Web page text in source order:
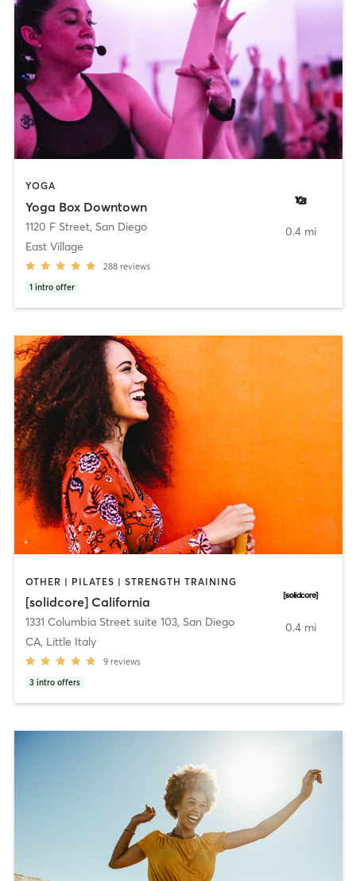
YOGA
Yoga Box Downtown
1120 F Street, San Diego
East Village
288 reviews
1 intro offer
0.4 mi
OTHER | PILATES | STRENGTH TRAINING
[solidcore] California
1331 Columbia Street suite 103, San Diego
CA, Little Italy
9 reviews
3 intro offers
0.4 mi